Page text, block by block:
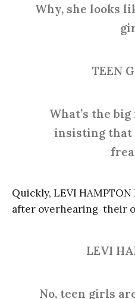
Why, she looks
TEEN
What’s the
insisting that
Quickly, LEVI
after overhearing their
LEVI
No, teen girls